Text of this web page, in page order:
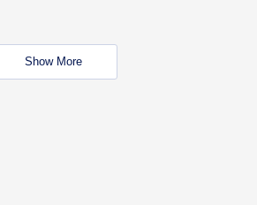
Show More